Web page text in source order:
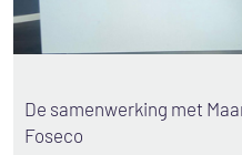
De samenwerking met
Foseco